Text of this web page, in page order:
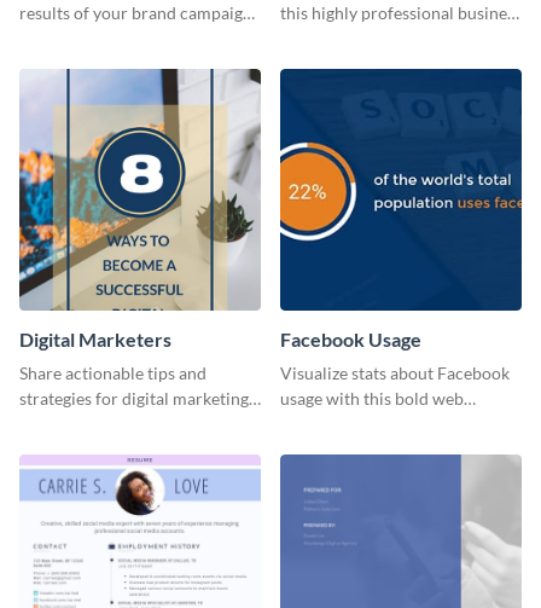
results of your brand campaign
this highly professional business
Digital Marketers
Share actionable tips and
strategies for digital marketing
Facebook Usage
Visualize stats about Facebook
usage with this bold web